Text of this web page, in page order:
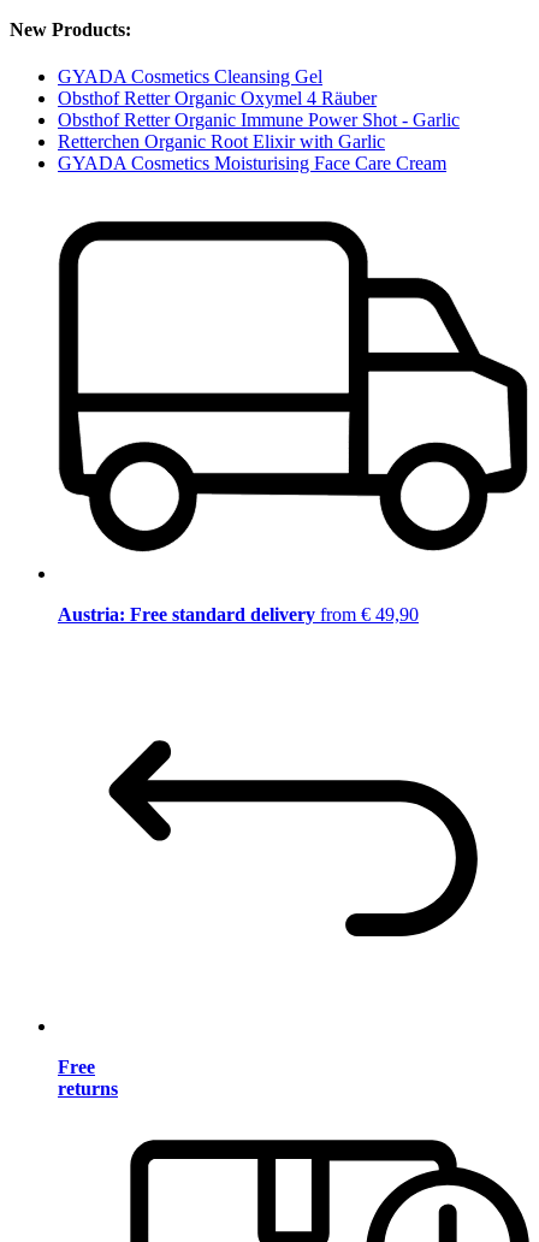
New Products:
GYADA Cosmetics Cleansing Gel
Obsthof Retter Organic Oxymel 4 Räuber
Obsthof Retter Organic Immune Power Shot - Garlic
Retterchen Organic Root Elixir with Garlic
GYADA Cosmetics Moisturising Face Care Cream
Austria: Free standard delivery from € 49,90
Free
returns